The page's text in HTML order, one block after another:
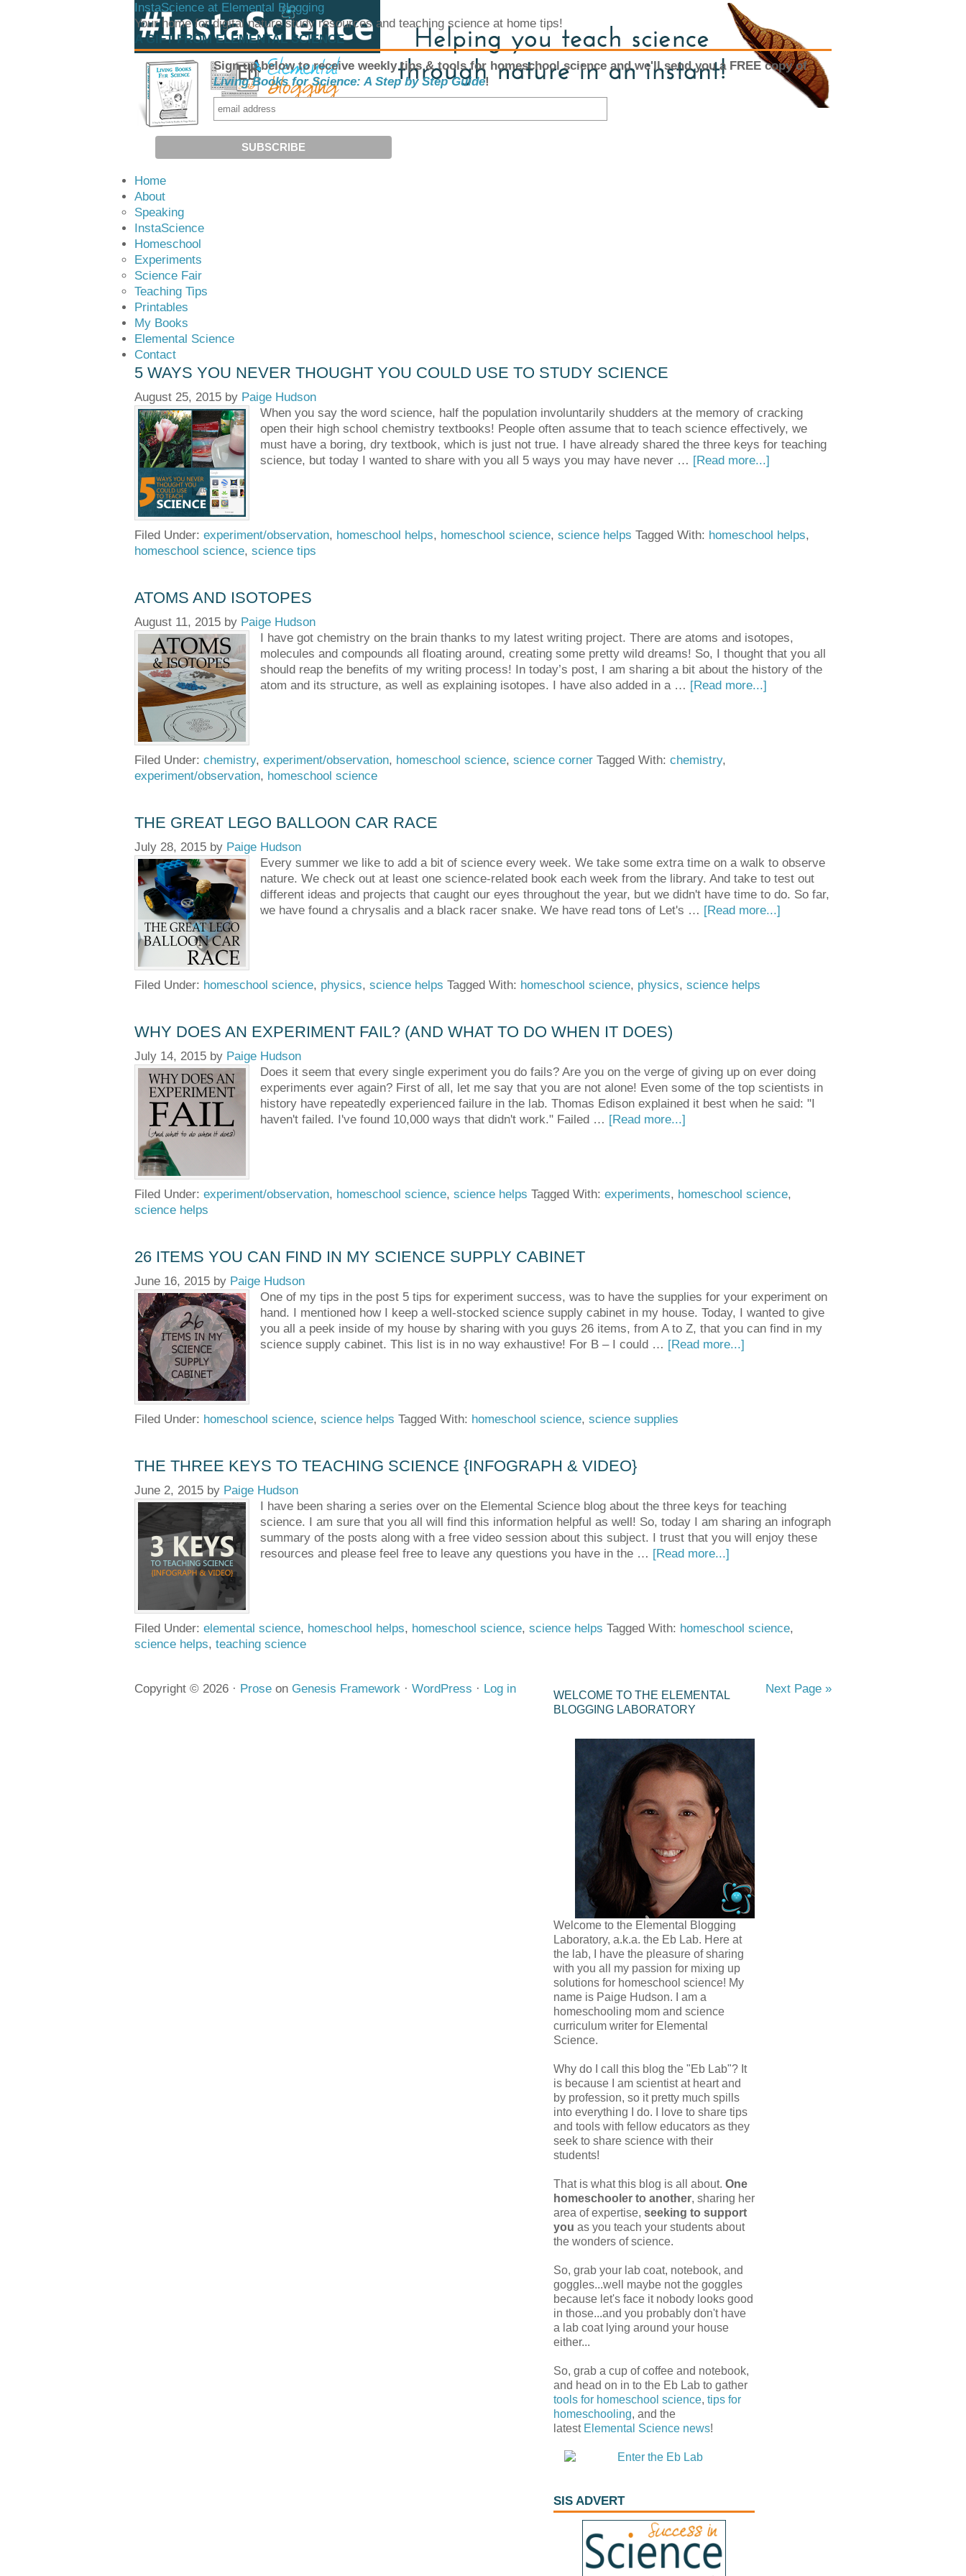
InstaScience at Elemental Blogging
Your home for digital nature study resources and teaching science at home tips!
A GIFT FROM ELEMENTAL SCIENCE
Sign up below to receive weekly tips & tools for homeschool science and we'll send you a FREE copy of
Living Books for Science: A Step by Step Guide!
Home
About
Speaking
InstaScience
Homeschool
Experiments
Science Fair
Teaching Tips
Printables
My Books
Elemental Science
Contact
5 WAYS YOU NEVER THOUGHT YOU COULD USE TO STUDY SCIENCE
August 25, 2015 by Paige Hudson
When you say the word science, half the population involuntarily shudders at the memory of cracking
open their high school chemistry textbooks! People often assume that to teach science effectively, we
must have a boring, dry textbook, which is just not true. I have already shared the three keys for teaching
science, but today I wanted to share with you all 5 ways you may have never … [Read more...]
Filed Under: experiment/observation, homeschool helps, homeschool science, science helps Tagged With: homeschool helps,
homeschool science, science tips
ATOMS AND ISOTOPES
August 11, 2015 by Paige Hudson
I have got chemistry on the brain thanks to my latest writing project. There are atoms and isotopes,
molecules and compounds all floating around, creating some pretty wild dreams! So, I thought that you all
should reap the benefits of my writing process! In today’s post, I am sharing a bit about the history of the
atom and its structure, as well as explaining isotopes. I have also added in a … [Read more...]
Filed Under: chemistry, experiment/observation, homeschool science, science corner Tagged With: chemistry,
experiment/observation, homeschool science
THE GREAT LEGO BALLOON CAR RACE
July 28, 2015 by Paige Hudson
Every summer we like to add a bit of science every week. We take some extra time on a walk to observe
nature. We check out at least one science-related book each week from the library. And take to test out
different ideas and projects that caught our eyes throughout the year, but we didn't have time to do. So far,
we have found a chrysalis and a black racer snake. We have read tons of Let's … [Read more...]
Filed Under: homeschool science, physics, science helps Tagged With: homeschool science, physics, science helps
WHY DOES AN EXPERIMENT FAIL? (AND WHAT TO DO WHEN IT DOES)
July 14, 2015 by Paige Hudson
Does it seem that every single experiment you do fails? Are you on the verge of giving up on ever doing
experiments ever again? First of all, let me say that you are not alone! Even some of the top scientists in
history have repeatedly experienced failure in the lab. Thomas Edison explained it best when he said: "I
haven't failed. I've found 10,000 ways that didn't work." Failed … [Read more...]
Filed Under: experiment/observation, homeschool science, science helps Tagged With: experiments, homeschool science,
science helps
26 ITEMS YOU CAN FIND IN MY SCIENCE SUPPLY CABINET
June 16, 2015 by Paige Hudson
One of my tips in the post 5 tips for experiment success, was to have the supplies for your experiment on
hand. I mentioned how I keep a well-stocked science supply cabinet in my house. Today, I wanted to give
you all a peek inside of my house by sharing with you guys 26 items, from A to Z, that you can find in my
science supply cabinet. This list is in no way exhaustive! For B – I could … [Read more...]
Filed Under: homeschool science, science helps Tagged With: homeschool science, science supplies
THE THREE KEYS TO TEACHING SCIENCE {INFOGRAPH & VIDEO}
June 2, 2015 by Paige Hudson
I have been sharing a series over on the Elemental Science blog about the three keys for teaching
science. I am sure that you all will find this information helpful as well! So, today I am sharing an infograph
summary of the posts along with a free video session about this subject. I trust that you will enjoy these
resources and please feel free to leave any questions you have in the … [Read more...]
Filed Under: elemental science, homeschool helps, homeschool science, science helps Tagged With: homeschool science,
science helps, teaching science
Next Page »
WELCOME TO THE ELEMENTAL
BLOGGING LABORATORY
Welcome to the Elemental Blogging
Laboratory, a.k.a. the Eb Lab. Here at
the lab, I have the pleasure of sharing
with you all my passion for mixing up
solutions for homeschool science! My
name is Paige Hudson. I am a
homeschooling mom and science
curriculum writer for Elemental
Science.
Why do I call this blog the "Eb Lab"? It
is because I am scientist at heart and
by profession, so it pretty much spills
into everything I do. I love to share tips
and tools with fellow educators as they
seek to share science with their
students!
That is what this blog is all about. One
homeschooler to another, sharing her
area of expertise, seeking to support
you as you teach your students about
the wonders of science.
So, grab your lab coat, notebook, and
goggles...well maybe not the goggles
because let's face it nobody looks good
in those...and you probably don't have
a lab coat lying around your house
either...
So, grab a cup of coffee and notebook,
and head on in to the Eb Lab to gather
tools for homeschool science, tips for
homeschooling, and the
latest Elemental Science news!
SIS ADVERT
Copyright © 2026 · Prose on Genesis Framework · WordPress · Log in